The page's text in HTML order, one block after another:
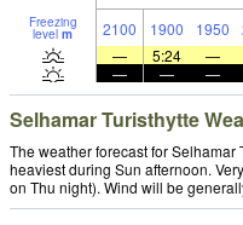
Freezing
level m 2100 1900 1950
—
5:24 —
—
— —
Selhamar Turisthytte
The weather forecast for Selhamar
heaviest during Sun afternoon.
on Thu night). Wind will be